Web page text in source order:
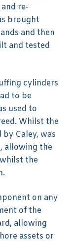
re-
brought
and then
and tested
cylinders
to be
used to
Whilst the
Caley, was
allowing the
the
on any
of the
allowing
assets or